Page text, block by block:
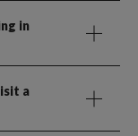
in
a